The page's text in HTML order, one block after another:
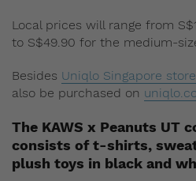
Local prices will range from
to S$49.90 for the medium-
Besides Uniqlo Singapore
also be purchased on
The KAWS x Peanuts UT
consists of t-shirts,
plush toys in black and